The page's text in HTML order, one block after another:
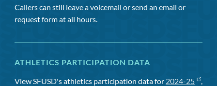
Callers can still leave a voicemail or send an email or
request form at all hours.
ATHLETICS PARTICIPATION DATA
View SFUSD's athletics participation data for 2024-25
,